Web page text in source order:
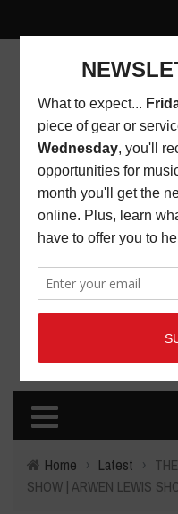
Home › Latest ›
SHOW | ARWEN LEWIS